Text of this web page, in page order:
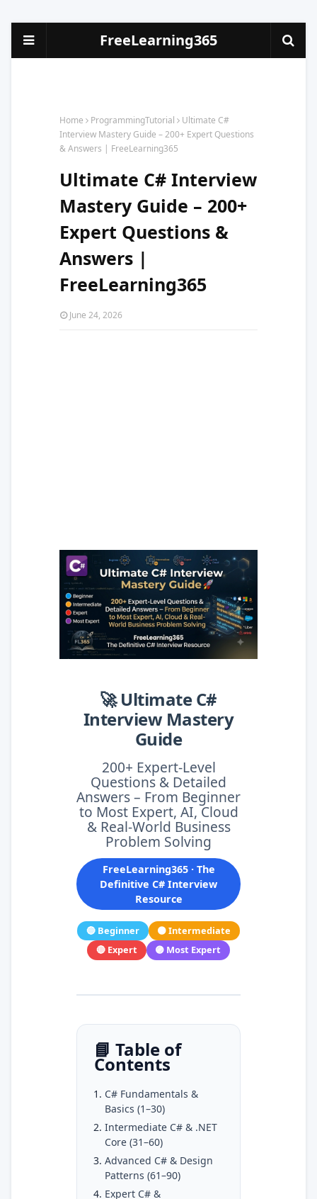
FreeLearning365
Home ProgrammingTutorial
Ultimate C#
Interview Mastery Guide – 200+ Expert Questions
& Answers | FreeLearning365
Ultimate C# Interview
Mastery Guide – 200+
Expert Questions &
Answers |
FreeLearning365
June 24, 2026
🚀 Ultimate C#
Interview Mastery
Guide
200+ Expert-Level
Questions & Detailed
Answers – From Beginner
to Most Expert, AI, Cloud
& Real-World Business
Problem Solving
FreeLearning365 · The
Definitive C# Interview
Resource
🔵 Beginner
🟠 Intermediate
🔴 Expert
🟣 Most Expert
📘 Table of
Contents
C# Fundamentals &
Basics (1–30)
Intermediate C# & .NET
Core (31–60)
Advanced C# & Design
Patterns (61–90)
Expert C# &